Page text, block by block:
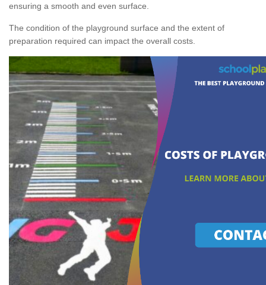
ensuring a smooth and even surface.
The condition of the playground surface and the extent of
preparation required can impact the overall costs.